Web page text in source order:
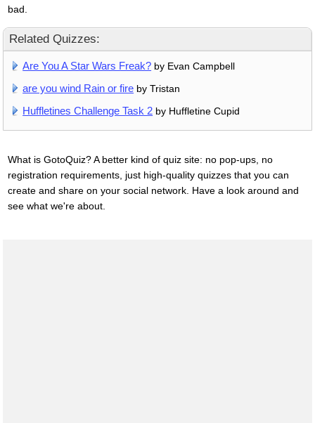
bad.
Related Quizzes:
Are You A Star Wars Freak? by Evan Campbell
are you wind Rain or fire by Tristan
Huffletines Challenge Task 2 by Huffletine Cupid
What is GotoQuiz? A better kind of quiz site: no pop-ups, no
registration requirements, just high-quality quizzes that you can
create and share on your social network. Have a look around and
see what we're about.